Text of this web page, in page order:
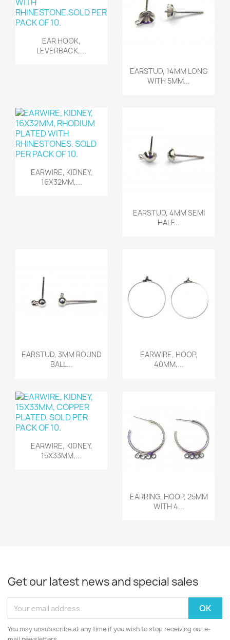
Quick view
EAR HOOK,
LEVERBACK,...
Quick view
EARSTUD, 14MM LONG
WITH 5MM...
Quick view
EARWIRE, KIDNEY,
16X32MM,...
Quick view
EARSTUD, 4MM SEMI
HALF...
 Quick view
EARSTUD, 3MM ROUND
BALL...
Quick view
EARWIRE, HOOP,
40MM,...
Quick view
EARWIRE, KIDNEY,
15X33MM,...
Quick view
EARRING, HOOP, 25MM
WITH 4...
Get our latest news and special sales
You may unsubscribe at any time if you wish to stop receiving our e-